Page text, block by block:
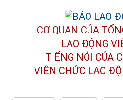
CƠ QUAN CỦA
LAO ĐỘNG
TIẾNG NÓI CỦA
VIÊN CHỨC LAO